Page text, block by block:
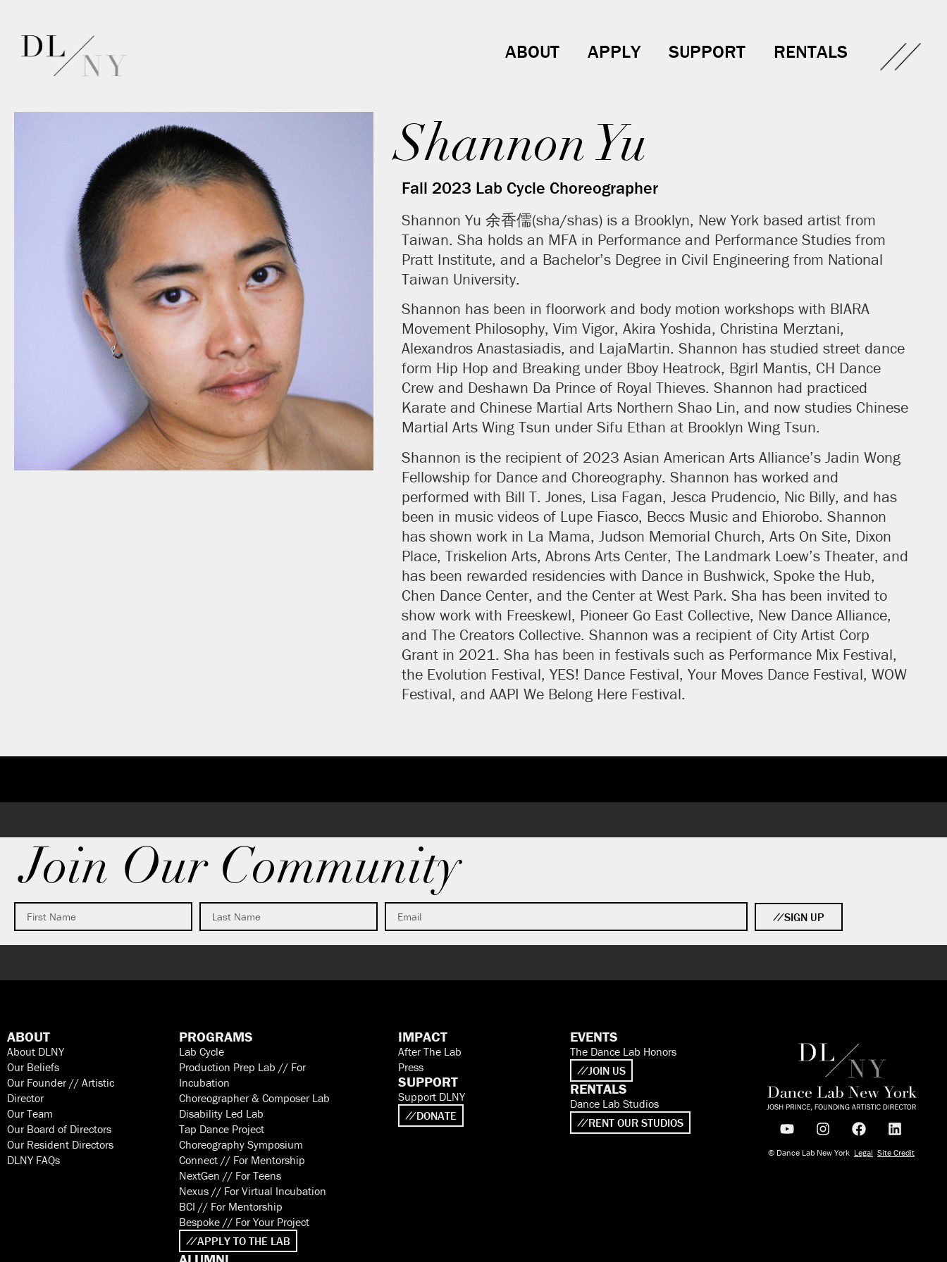
ABOUT APPLY SUPPORT RENTALS
Shannon Yu
Fall 2023 Lab Cycle Choreographer
Shannon Yu 余香儒(sha/shas) is a Brooklyn, New York based artist from
Taiwan. Sha holds an MFA in Performance and Performance Studies from
Pratt Institute, and a Bachelor’s Degree in Civil Engineering from National
Taiwan University.
Shannon has been in floorwork and body motion workshops with BIARA
Movement Philosophy, Vim Vigor, Akira Yoshida, Christina Merztani,
Alexandros Anastasiadis, and LajaMartin. Shannon has studied street dance
form Hip Hop and Breaking under Bboy Heatrock, Bgirl Mantis, CH Dance
Crew and Deshawn Da Prince of Royal Thieves. Shannon had practiced
Karate and Chinese Martial Arts Northern Shao Lin, and now studies Chinese
Martial Arts Wing Tsun under Sifu Ethan at Brooklyn Wing Tsun.
Shannon is the recipient of 2023 Asian American Arts Alliance’s Jadin Wong
Fellowship for Dance and Choreography. Shannon has worked and
performed with Bill T. Jones, Lisa Fagan, Jesca Prudencio, Nic Billy, and has
been in music videos of Lupe Fiasco, Beccs Music and Ehiorobo. Shannon
has shown work in La Mama, Judson Memorial Church, Arts On Site, Dixon
Place, Triskelion Arts, Abrons Arts Center, The Landmark Loew’s Theater, and
has been rewarded residencies with Dance in Bushwick, Spoke the Hub,
Chen Dance Center, and the Center at West Park. Sha has been invited to
show work with Freeskewl, Pioneer Go East Collective, New Dance Alliance,
and The Creators Collective. Shannon was a recipient of City Artist Corp
Grant in 2021. Sha has been in festivals such as Performance Mix Festival,
the Evolution Festival, YES! Dance Festival, Your Moves Dance Festival, WOW
Festival, and AAPI We Belong Here Festival.
Join Our Community
SIGN UP
ABOUT
About DLNY
Our Beliefs
Our Founder // Artistic
Director
Our Team
Our Board of Directors
Our Resident Directors
DLNY FAQs
PROGRAMS
Lab Cycle
Production Prep Lab // For
Incubation
Choreographer & Composer Lab
Disability Led Lab
Tap Dance Project
Choreography Symposium
Connect // For Mentorship
NextGen // For Teens
Nexus // For Virtual Incubation
BCI // For Mentorship
Bespoke // For Your Project
APPLY TO THE LAB
IMPACT
After The Lab
Press
SUPPORT
Support DLNY
DONATE
EVENTS
The Dance Lab Honors
JOIN US
RENTALS
Dance Lab Studios
RENT OUR STUDIOS
© Dance Lab New York Legal Site Credit